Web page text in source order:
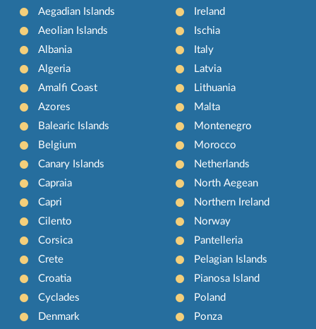
Aegadian Islands
Aeolian Islands
Albania
Algeria
Amalfi Coast
Azores
Balearic Islands
Belgium
Canary Islands
Capraia
Capri
Cilento
Corsica
Crete
Croatia
Cyclades
Denmark
Ireland
Ischia
Italy
Latvia
Lithuania
Malta
Montenegro
Morocco
Netherlands
North Aegean
Northern Ireland
Norway
Pantelleria
Pelagian Islands
Pianosa Island
Poland
Ponza